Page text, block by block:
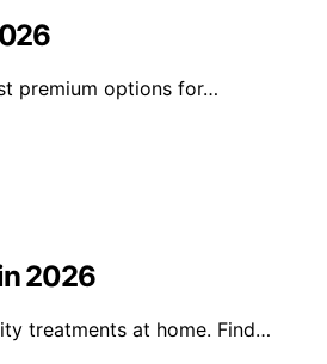
premium options for…
2026
treatments at home. Find…